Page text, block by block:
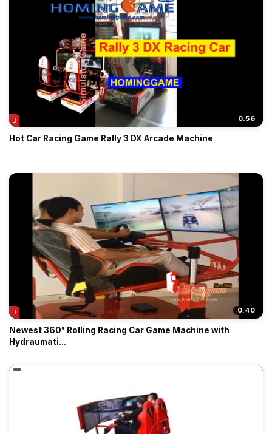
0:56
Hot Car Racing Game Rally 3 DX Arcade Machine
0:40
Newest 360° Rolling Racing Car Game Machine with
Hydraumati...